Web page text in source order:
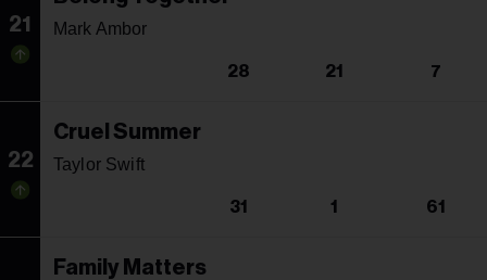
21 Mark Ambor
28 21 7
22
Cruel Summer
Taylor Swift
31 1 61
Family Matters